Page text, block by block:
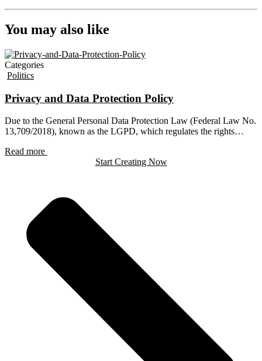
You may also like
Categories
Politics
Privacy and Data Protection Policy
Due to the General Personal Data Protection Law (Federal Law No.
13,709/2018), known as the LGPD, which regulates the rights…
Read more
Start Creating Now